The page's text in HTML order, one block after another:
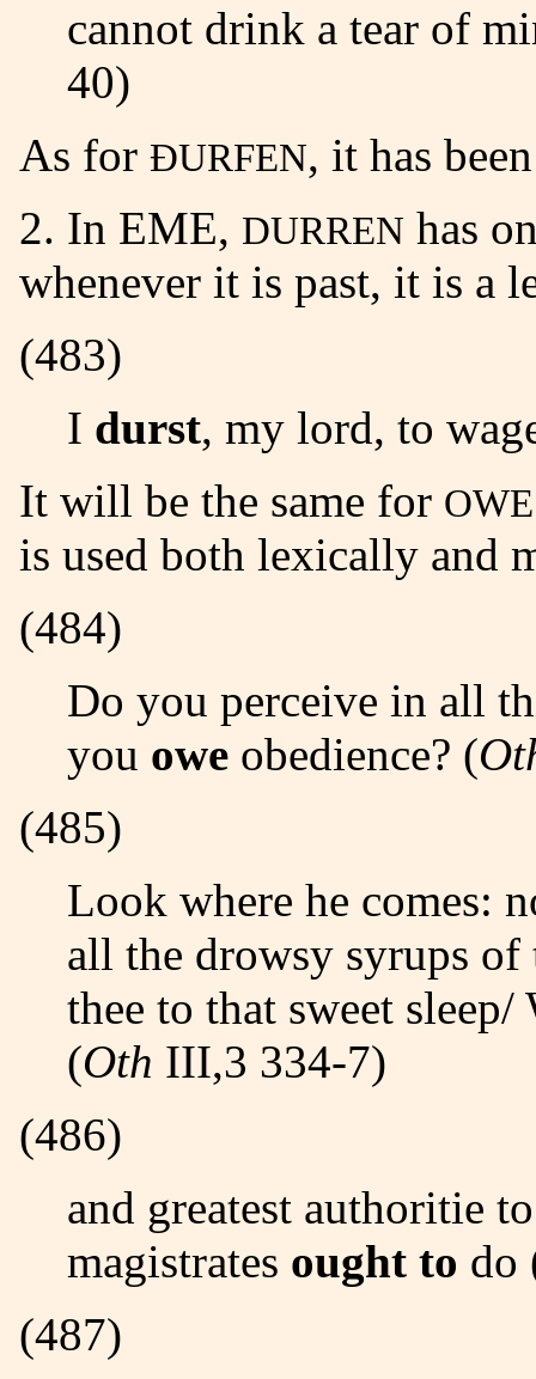
cannot drink a tear of
40)
As for ÐURFEN, it has
2. In EME, DURREN has
whenever it is past, it is a
(483)
durst, my lord, to
It will be the same for OWE
is used both lexically and
(484)
Do you perceive in all this noble company,/ Where most
you owe obedience? (
(485)
Look where he comes: not poppy, not mandragore,/ Nor
all the drowsy syrups
thee to that sweet
(Oth III,3 334-7)
(486)
and greatest authoritie to amend it, as good and wise
magistrates ought to do
(487)